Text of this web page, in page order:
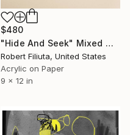
$480
"Hide And Seek" Mixed Media
Robert Filiuta, United States
Acrylic on Paper
9 x 12 in